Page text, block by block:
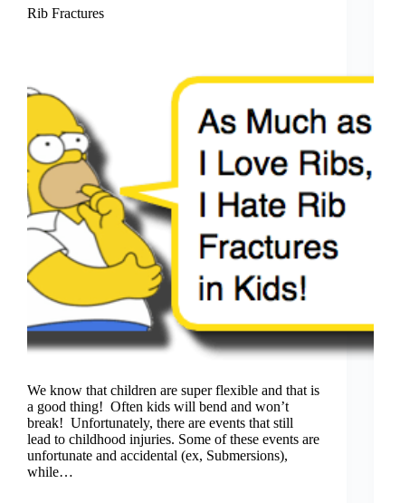
Rib Fractures
We know that children are super flexible and that is
a good thing! Often kids will bend and won’t
break! Unfortunately, there are events that still
lead to childhood injuries. Some of these events are
unfortunate and accidental (ex, Submersions),
while…